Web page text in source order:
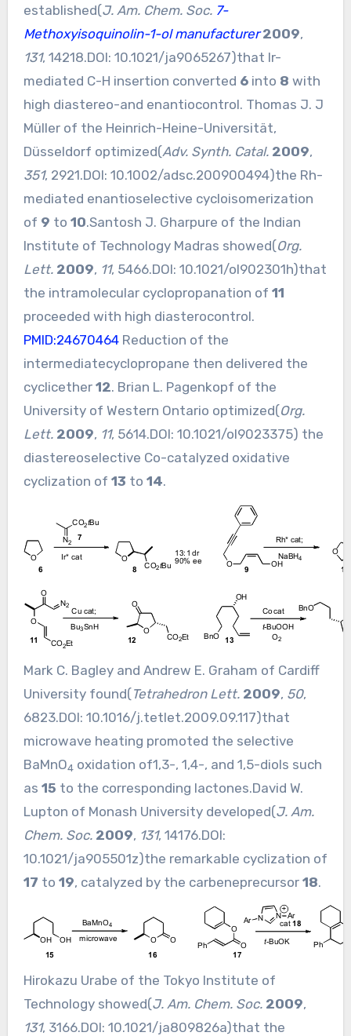
established(J. Am. Chem. Soc. 7-
Methoxyisoquinolin-1-ol manufacturer 2009,
131, 14218.DOI: 10.1021/ja9065267)that Ir-
mediated C-H insertion converted 6into 8 with
high diastereo-and enantiocontrol. Thomas J. J
Müller of the Heinrich-Heine-Universität,
Düsseldorf optimized(Adv. Synth. Catal. 2009,
351, 2921.DOI: 10.1002/adsc.200900494)the Rh-
mediated enantioselective cycloisomerization
of 9 to 10.Santosh J. Gharpure of the Indian
Institute of Technology Madras showed(Org.
Lett. 2009, 11, 5466.DOI: 10.1021/ol902301h)that
the intramolecular cyclopropanation of 11
proceeded with high diasterocontrol.
PMID:24670464Reduction of the
intermediatecyclopropane then delivered the
cyclicether 12. Brian L. Pagenkopf of the
University of Western Ontario optimized(Org.
Lett. 2009, 11, 5614.DOI: 10.1021/ol9023375) the
diastereoselective Co-catalyzed oxidative
cyclization of 13 to 14.
Mark C. Bagley and Andrew E. Graham of Cardiff
University found(Tetrahedron Lett. 2009, 50,
6823.DOI: 10.1016/j.tetlet.2009.09.117)that
microwave heating promoted the selective
BaMnO4 oxidation of1,3-, 1,4-, and 1,5-diols such
as 15 to the corresponding lactones.David W.
Lupton of Monash University developed(J. Am.
Chem. Soc. 2009, 131, 14176.DOI:
10.1021/ja905501z)the remarkable cyclization of
17 to 19, catalyzed by the carbeneprecursor 18.
Hirokazu Urabe of the Tokyo Institute of
Technology showed(J. Am. Chem. Soc. 2009,
131, 3166.DOI: 10.1021/ja809826a)that the